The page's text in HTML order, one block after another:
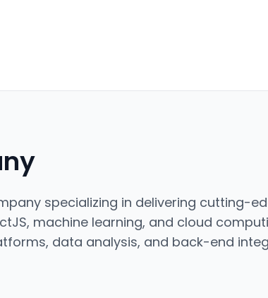
specializing in delivering cutting-
machine learning, and cloud
data analysis, and back-end